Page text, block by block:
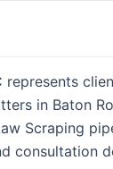
in Baton
Scraping
consultation